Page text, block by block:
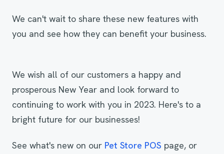
We can't wait to share these new features with
you and see how they can benefit your business.
We wish all of our customers a happy and
prosperous New Year and look forward to
continuing to work with you in 2023. Here's to a
bright future for our businesses!
See what's new on our Pet Store POS page, or